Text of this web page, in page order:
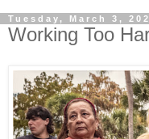
Tuesday, March 3,
Working Too